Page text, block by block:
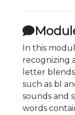
In this
recognizing
letter
such as bl
sounds and
words